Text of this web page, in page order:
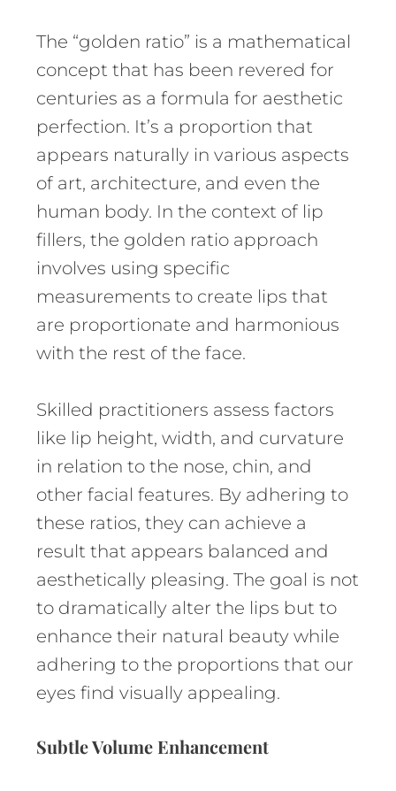
The “golden ratio” is a mathematical
concept that has been revered for
centuries as a formula for aesthetic
perfection. It’s a proportion that
appears naturally in various aspects
of art, architecture, and even the
human body. In the context of lip
fillers, the golden ratio approach
involves using specific
measurements to create lips that
are proportionate and harmonious
with the rest of the face.
Skilled practitioners assess factors
like lip height, width, and curvature
in relation to the nose, chin, and
other facial features. By adhering to
these ratios, they can achieve a
result that appears balanced and
aesthetically pleasing. The goal is not
to dramatically alter the lips but to
enhance their natural beauty while
adhering to the proportions that our
eyes find visually appealing.
Subtle Volume Enhancement